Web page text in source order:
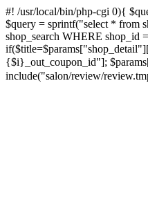
#! /usr/local/bin/php-cgi 0){
$query = sprintf("select * from
shop_search WHERE
{$i}_out_coupon_id"];
include("salon/review/